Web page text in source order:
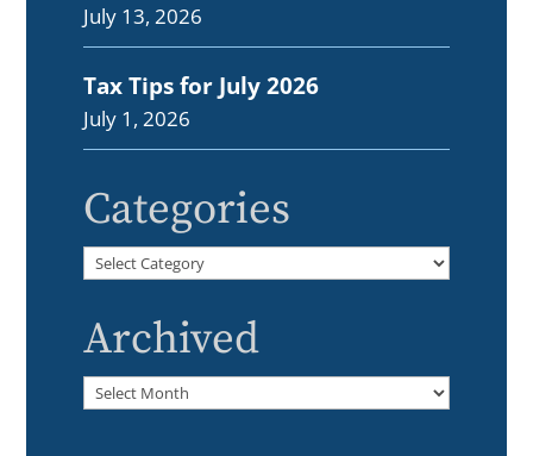
July 13, 2026
Tax Tips for July 2026
July 1, 2026
Categories
Categories
Archived
Archived